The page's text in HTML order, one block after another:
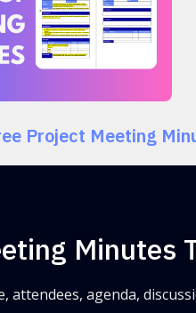
Project Meeting
Minutes
attendees, agenda,